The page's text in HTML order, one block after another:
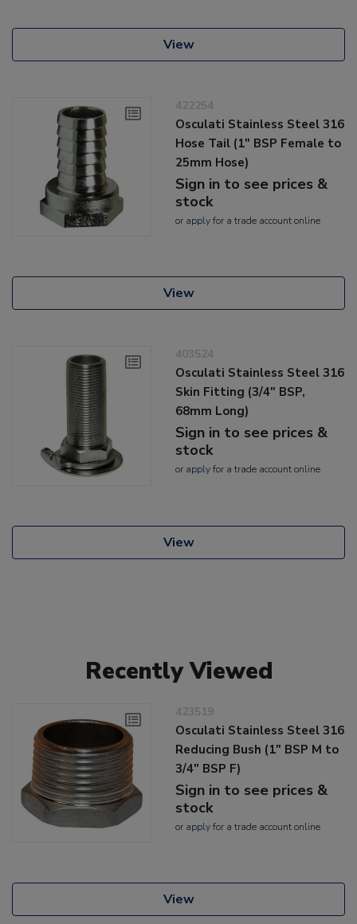
View
422254
Osculati Stainless Steel 316
Hose Tail (1" BSP Female to
25mm Hose)
Sign in to see prices &
stock
or applyfor a trade account online
View
403524
Osculati Stainless Steel 316
Skin Fitting (3/4" BSP,
68mm Long)
Sign in to see prices &
stock
or applyfor a trade account online
View
Recently Viewed
423519
Osculati Stainless Steel 316
Reducing Bush (1" BSP M to
3/4" BSP F)
Sign in to see prices &
stock
or applyfor a trade account online
View